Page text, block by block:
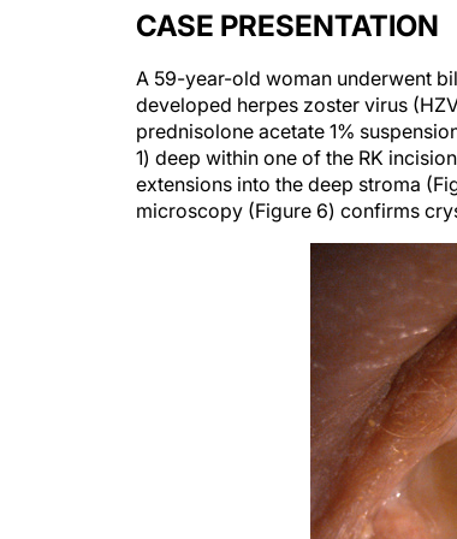
CASE PRESENTATION
A 59-year-old woman underwent
developed herpes zoster virus
prednisolone acetate 1%
1) deep within one of the RK
extensions into the deep stroma
microscopy (Figure 6) confirms